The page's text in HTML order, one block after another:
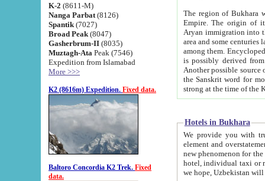
K-2 (8611-M)
Nanga Parbat (8126)
Spantik (7027)
Broad Peak (8047)
Gasherbrum-II (8035)
Muztagh-Ata Peak (7546)
Expedition from Islamabad
More >>>
K2 (8616m) Expedition. Fixed data.
Baltoro Concordia K2 Trek. Fixed
data.
The region of Bukhara
Empire. The origin of its inhabitants goes back to the period of
Aryan immigration into the region. Iranian Soghdians
area and some centuries later the Persian language
among them. Encyclopedia
is possibly derived from
Another possible source
the Sanskrit word for monastery and may be linked to the pre-Islamic presence of Buddhism (especially
Hotels in Bukhara
We provide you with truthful
element and overstatements. Most of the hotels
new phenomenon for the young country. In the Soviet times it was impossible even to dream about private
hotel, individual taxi or restaurant.
we hope, Uzbekistan will